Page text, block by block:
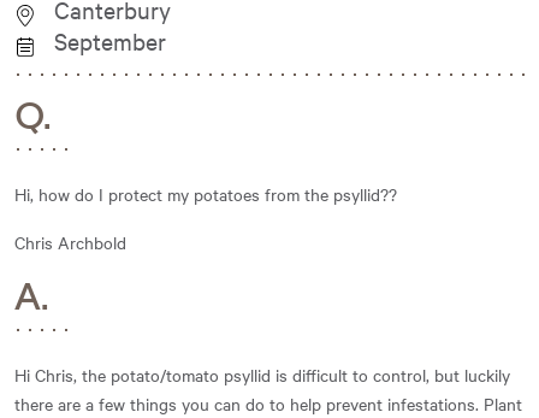
Canterbury
September
Q.
Hi, how do I protect my potatoes from the psyllid??
Chris Archbold
A.
Hi Chris, the potato/tomato psyllid is difficult to control, but luckily
there are a few things you can do to help prevent infestations. Plant